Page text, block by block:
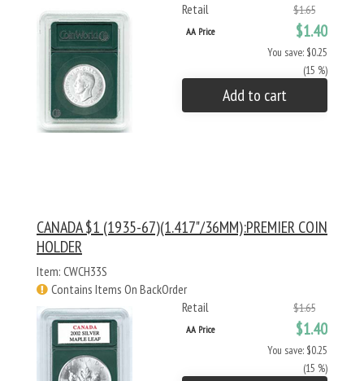
Retail $1.65
AA Price $1.40
You save: $0.25
(15 %)
Add to cart
CANADA $1 (1935-67)(1.417"/36MM):PREMIER COIN
HOLDER
Item: CWCH33S
Contains Items On BackOrder
Retail
$1.65
AA Price $1.40
You save: $0.25
(15 %)